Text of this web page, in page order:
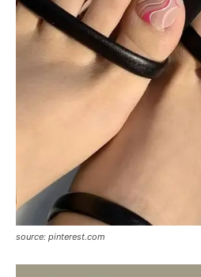
source: pinterest.com